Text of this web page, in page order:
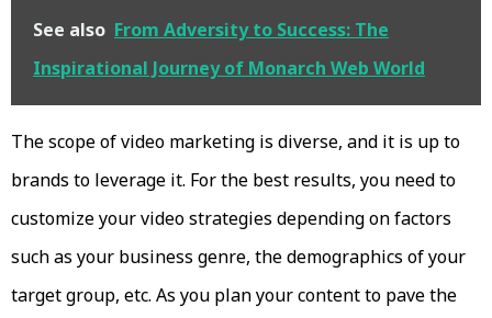
See also From Adversity to Success: The
Inspirational Journey of Monarch Web World
The scope of video marketing is diverse, and it is up to
brands to leverage it. For the best results, you need to
customize your video strategies depending on factors
such as your business genre, the demographics of your
target group, etc. As you plan your content to pave the